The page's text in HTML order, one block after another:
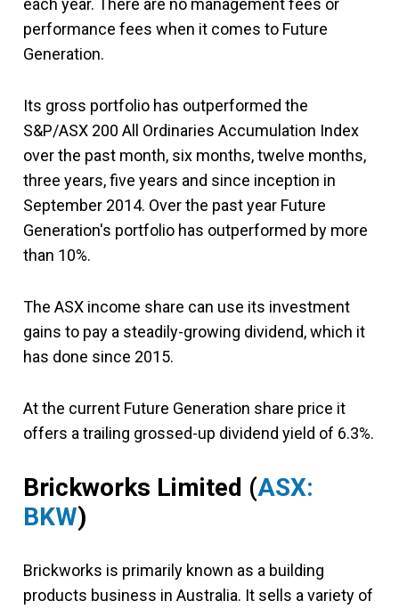
each year. There are no management fees or
performance fees when it comes to Future
Generation.
Its gross portfolio has outperformed the
S&P/ASX 200 All Ordinaries Accumulation Index
over the past month, six months, twelve months,
three years, five years and since inception in
September 2014. Over the past year Future
Generation's portfolio has outperformed by more
than 10%.
The ASX income share can use its investment
gains to pay a steadily-growing dividend, which it
has done since 2015.
At the current Future Generation share price it
offers a trailing grossed-up dividend yield of 6.3%.
Brickworks Limited (ASX:
BKW)
Brickworks is primarily known as a building
products business in Australia. It sells a variety of